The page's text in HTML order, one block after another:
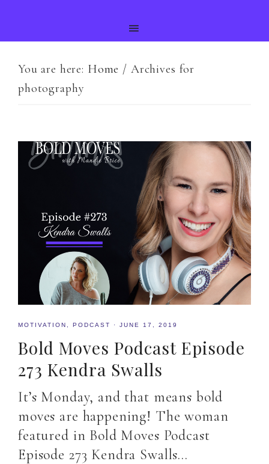
You are here: Home / Archives for
photography
MOTIVATION PODCAST · JUNE 17, 2019
Bold Moves Podcast Episode
273 Kendra Swalls
It’s Monday, and that means bold
moves are happening! The woman
featured in Bold Moves Podcast
Episode 273 Kendra Swalls…